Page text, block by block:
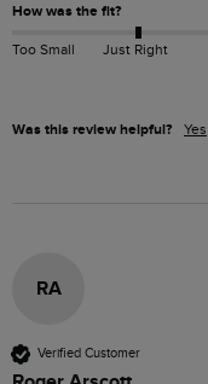
How was the fit?
Too Small Just Right
Was this review helpful? Yes
RA
Verified Customer